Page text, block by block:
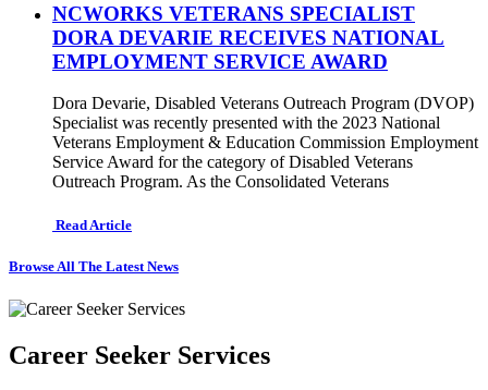
NCWORKS VETERANS SPECIALIST
DORA DEVARIE RECEIVES NATIONAL
EMPLOYMENT SERVICE AWARD
Dora Devarie, Disabled Veterans Outreach Program (DVOP)
Specialist was recently presented with the 2023 National
Veterans Employment & Education Commission Employment
Service Award for the category of Disabled Veterans
Outreach Program. As the Consolidated Veterans
Read Article
Browse All The Latest News
Career Seeker Services